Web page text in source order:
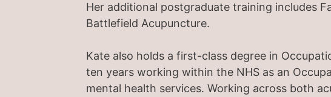
Her additional postgraduate training includes
Battlefield Acupuncture.
Kate also holds a first-class degree in
ten years working within the NHS as an
mental health services. Working across both